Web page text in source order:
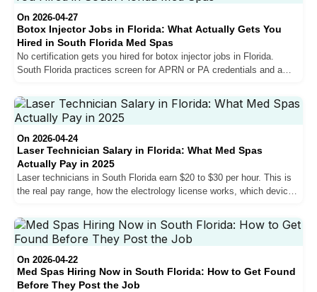
On 2026-04-27
Botox Injector Jobs in Florida: What Actually Gets You
Hired in South Florida Med Spas
No certification gets you hired for botox injector jobs in Florida.
South Florida practices screen for APRN or PA credentials and a
actually requires.
On 2026-04-24
Laser Technician Salary in Florida: What Med Spas
Actually Pay in 2025
Laser technicians in South Florida earn $20 to $30 per hour. This is
the real pay range, how the electrology license works, which devices
the physical demands.
On 2026-04-22
Med Spas Hiring Now in South Florida: How to Get Found
Before They Post the Job